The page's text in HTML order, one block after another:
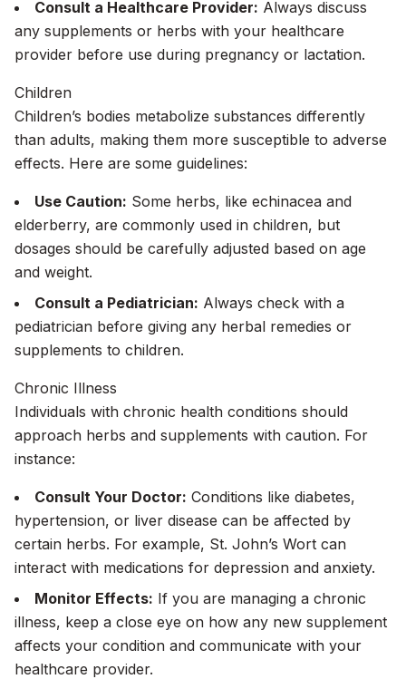
Consult a Healthcare Provider: Always discuss
any supplements or herbs with your healthcare
provider before use during pregnancy or lactation.
Children
Children’s bodies metabolize substances differently
than adults, making them more susceptible to adverse
effects. Here are some guidelines:
Use Caution: Some herbs, like echinacea and
elderberry, are commonly used in children, but
dosages should be carefully adjusted based on age
and weight.
Consult a Pediatrician: Always check with a
pediatrician before giving any herbal remedies or
supplements to children.
Chronic Illness
Individuals with chronic health conditions should
approach herbs and supplements with caution. For
instance:
Consult Your Doctor: Conditions like diabetes,
hypertension, or liver disease can be affected by
certain herbs. For example, St. John’s Wort can
interact with medications for depression and anxiety.
Monitor Effects: If you are managing a chronic
illness, keep a close eye on how any new supplement
affects your condition and communicate with your
healthcare provider.